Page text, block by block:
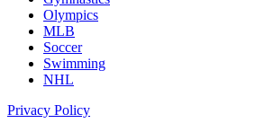
Olympics
MLB
Soccer
Swimming
NHL
Privacy Policy